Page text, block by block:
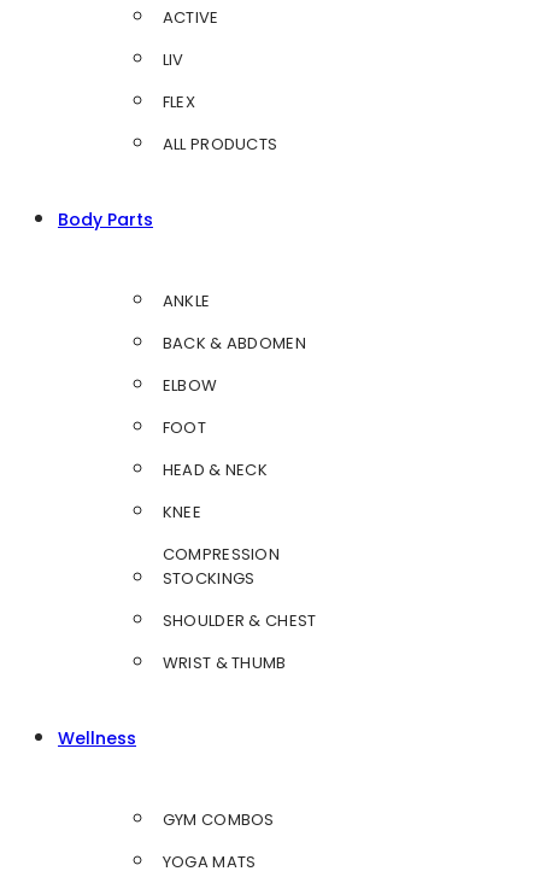
ACTIVE
LIV
FLEX
ALL PRODUCTS
Body Parts
ANKLE
BACK & ABDOMEN
ELBOW
FOOT
HEAD & NECK
KNEE
COMPRESSION
STOCKINGS
SHOULDER & CHEST
WRIST & THUMB
Wellness
GYM COMBOS
YOGA MATS